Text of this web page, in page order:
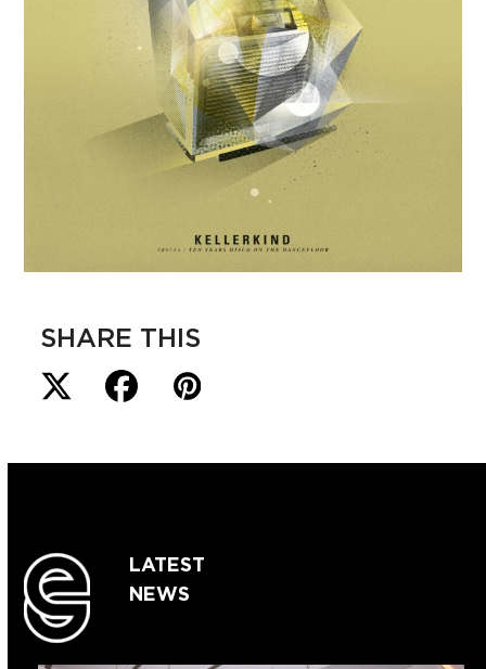
SHARE THIS
LATEST
NEWS